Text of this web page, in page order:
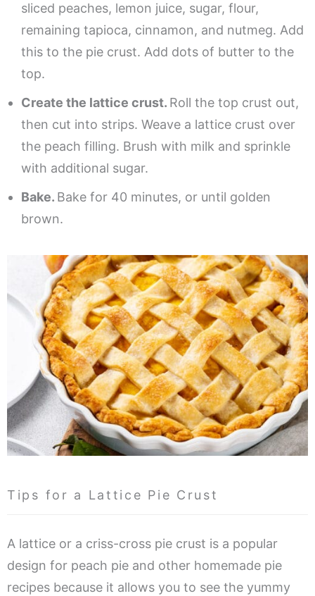
sliced peaches, lemon juice, sugar, flour,
remaining tapioca, cinnamon, and nutmeg. Add
this to the pie crust. Add dots of butter to the
top.
Create the lattice crust. Roll the top crust out,
then cut into strips. Weave a lattice crust over
the peach filling. Brush with milk and sprinkle
with additional sugar.
Bake. Bake for 40 minutes, or until golden
brown.
Tips for a Lattice Pie Crust
A lattice or a criss-cross pie crust is a popular
design for peach pie and other homemade pie
recipes because it allows you to see the yummy